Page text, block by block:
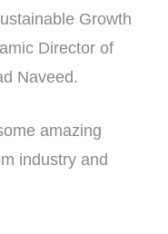
Growth
Director of
Naveed.
amazing
industry and